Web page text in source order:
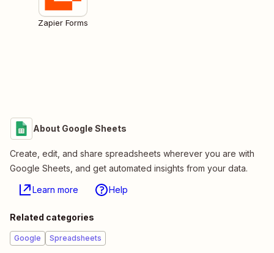
Zapier Forms
About Google Sheets
Create, edit, and share spreadsheets wherever you are with
Google Sheets, and get automated insights from your data.
Learn more Help
Related categories
Google Spreadsheets